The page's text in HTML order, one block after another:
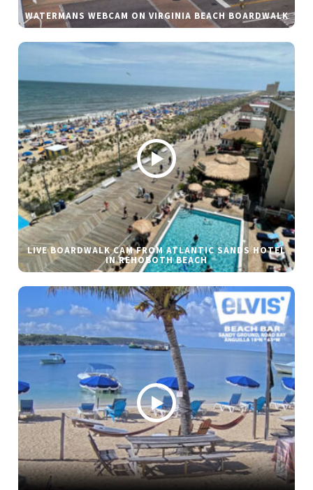
WATERMANS WEBCAM ON VIRGINIA BEACH BOARDWALK
LIVE BOARDWALK CAM FROM ATLANTIC SANDS HOTEL
IN REHOBOTH BEACH